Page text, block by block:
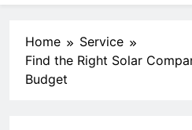
Home
Service
Find the Right Solar
Budget